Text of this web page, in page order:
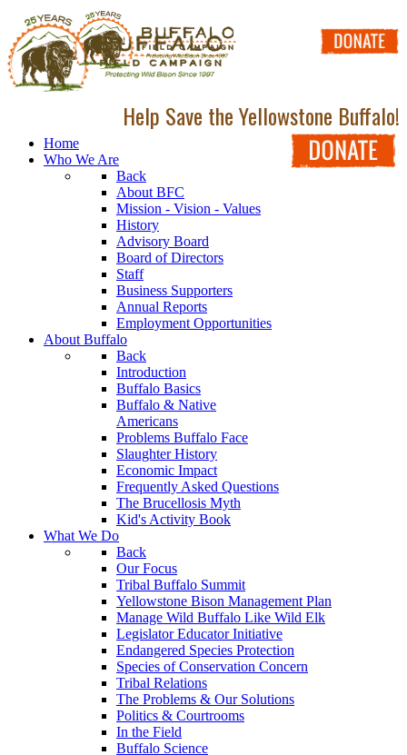
Help Save the Yellowstone Buffalo!
Home
Who We Are
Back
About BFC
Mission - Vision - Values
History
Advisory Board
Board of Directors
Staff
Business Supporters
Annual Reports
Employment Opportunities
About Buffalo
Back
Introduction
Buffalo Basics
Buffalo & Native
Americans
Problems Buffalo Face
Slaughter History
Economic Impact
Frequently Asked Questions
The Brucellosis Myth
Kid's Activity Book
What We Do
Back
Our Focus
Tribal Buffalo Summit
Yellowstone Bison Management Plan
Manage Wild Buffalo Like Wild Elk
Legislator Educator Initiative
Endangered Species Protection
Species of Conservation Concern
Tribal Relations
The Problems & Our Solutions
Politics & Courtrooms
In the Field
Buffalo Science